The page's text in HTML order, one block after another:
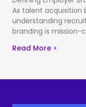
As talent
understanding
branding is mission-
Read More >